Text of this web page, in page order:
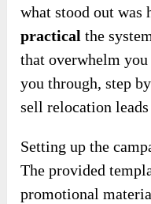
what stood out was
practical the
that overwhelm
you through, step
sell relocation
Setting up the
The provided
promotional